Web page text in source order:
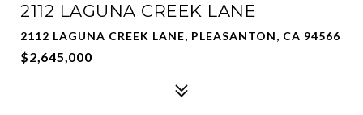
2112 LAGUNA CREEK LANE
2112 LAGUNA CREEK LANE, PLEASANTON, CA 94566
$2,645,000